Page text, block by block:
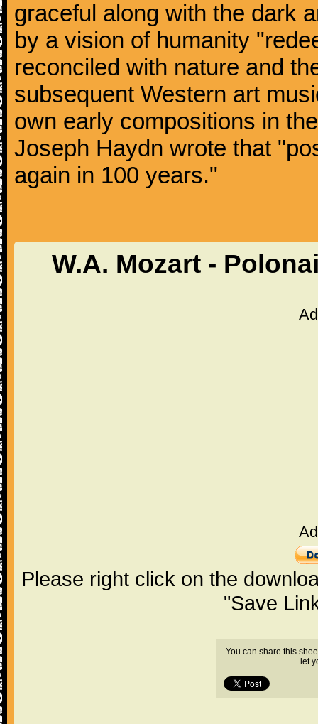
graceful along with the dark
by a vision of humanity
reconciled with nature and
subsequent Western art
own early compositions in
Joseph Haydn wrote that
again in 100 years."
W.A. Mozart -
Please right click on the
"Save
You can share this
let